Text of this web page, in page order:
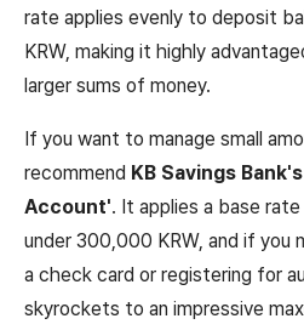
rate applies evenly to deposit
KRW, making it highly
larger sums of money.
If you want to manage small
recommend KB Savings
Account'. It applies a base
under 300,000 KRW, and if you
a check card or registering for
skyrockets to an impressive